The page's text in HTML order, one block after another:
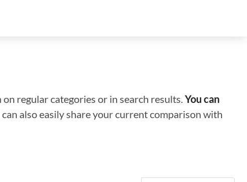
regular categories or in search results.You can
also easily share your current comparison with